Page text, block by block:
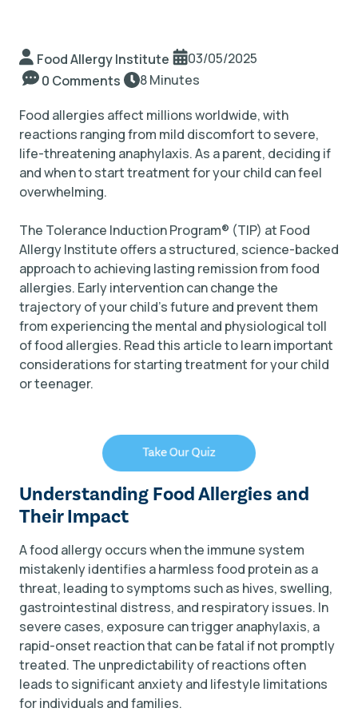
Food Allergy Institute
03/05/2025
0 Comments
8 Minutes
Food allergies affect millions worldwide, with
reactions ranging from mild discomfort to severe,
life-threatening anaphylaxis. As a parent, deciding if
and when to start treatment for your child can feel
overwhelming.
The Tolerance Induction Program® (TIP) at Food
Allergy Institute offers a structured, science-backed
approach to achieving lasting remission from food
allergies. Early intervention can change the
trajectory of your child's future and prevent them
from experiencing the mental and physiological toll
of food allergies. Read this article to learn important
considerations for starting treatment for your child
or teenager.
Understanding Food Allergies and
Their Impact
A food allergy occurs when the immune system
mistakenly identifies a harmless food protein as a
threat, leading to symptoms such as hives, swelling,
gastrointestinal distress, and respiratory issues. In
severe cases, exposure can trigger anaphylaxis, a
rapid-onset reaction that can be fatal if not promptly
treated. The unpredictability of reactions often
leads to significant anxiety and lifestyle limitations
for individuals and families.